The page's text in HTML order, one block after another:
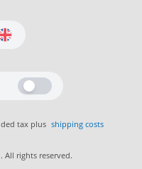
tax plus shipping costs
rights reserved.